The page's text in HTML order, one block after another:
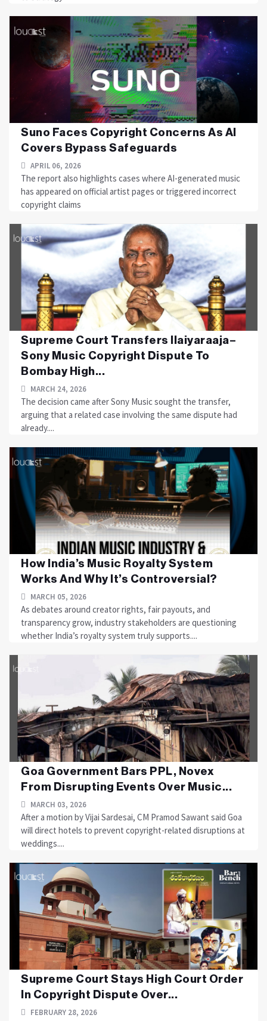
Suno Faces Copyright Concerns As AI
Covers Bypass Safeguards
APRIL 06, 2026
The report also highlights cases where AI-generated music
has appeared on official artist pages or triggered incorrect
copyright claims
Supreme Court Transfers Ilaiyaraaja–
Sony Music Copyright Dispute To
Bombay High...
MARCH 24, 2026
The decision came after Sony Music sought the transfer,
arguing that a related case involving the same dispute had
already....
How India’s Music Royalty System
Works And Why It’s Controversial?
MARCH 05, 2026
As debates around creator rights, fair payouts, and
transparency grow, industry stakeholders are questioning
whether India’s royalty system truly supports....
Goa Government Bars PPL, Novex
From Disrupting Events Over Music...
MARCH 03, 2026
After a motion by Vijai Sardesai, CM Pramod Sawant said Goa
will direct hotels to prevent copyright-related disruptions at
weddings....
Supreme Court Stays High Court Order
In Copyright Dispute Over...
FEBRUARY 28, 2026